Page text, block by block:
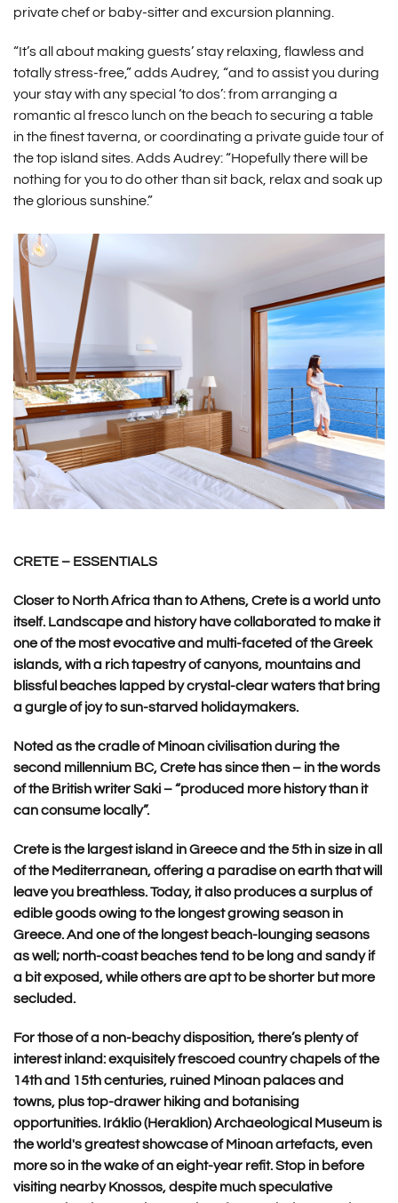
private chef or baby-sitter and excursion planning.
“It’s all about making guests’ stay relaxing, flawless and
totally stress-free,” adds Audrey, “and to assist you during
your stay with any special ‘to dos’: from arranging a
romantic al fresco lunch on the beach to securing a table
in the finest taverna, or coordinating a private guide tour of
the top island sites. Adds Audrey: “Hopefully there will be
nothing for you to do other than sit back, relax and soak up
the glorious sunshine.”
CRETE – ESSENTIALS
Closer to North Africa than to Athens, Crete is a world unto
itself. Landscape and history have collaborated to make it
one of the most evocative and multi-faceted of the Greek
islands, with a rich tapestry of canyons, mountains and
blissful beaches lapped by crystal-clear waters that bring
a gurgle of joy to sun-starved holidaymakers.
Noted as the cradle of Minoan civilisation during the
second millennium BC, Crete has since then – in the words
of the British writer Saki – “produced more history than it
can consume locally”.
Crete is the largest island in Greece and the 5th in size in all
of the Mediterranean, offering a paradise on earth that will
leave you breathless. Today, it also produces a surplus of
edible goods owing to the longest growing season in
Greece. And one of the longest beach-lounging seasons
as well; north-coast beaches tend to be long and sandy if
a bit exposed, while others are apt to be shorter but more
secluded.
For those of a non-beachy disposition, there’s plenty of
interest inland: exquisitely frescoed country chapels of the
14th and 15th centuries, ruined Minoan palaces and
towns, plus top-drawer hiking and botanising
opportunities. Iráklio (Heraklion) Archaeological Museum is
the world's greatest showcase of Minoan artefacts, even
more so in the wake of an eight-year refit. Stop in before
visiting nearby Knossos, despite much speculative